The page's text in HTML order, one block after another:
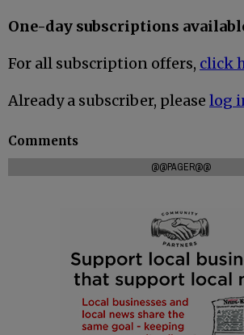
One-day subscriptions
For all subscription offers, click
Already a subscriber, please log
Comments
@@PAGER@@